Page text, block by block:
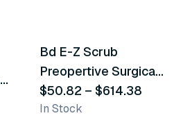
Bd E-Z Scrub
Preopertive Surgical
Scrub Brushes
$50.82 –$614.38
In Stock